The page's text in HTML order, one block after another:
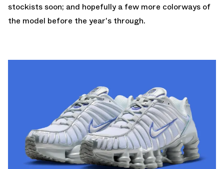
stockists soon; and hopefully a few more colorways of
the model before the year's through.